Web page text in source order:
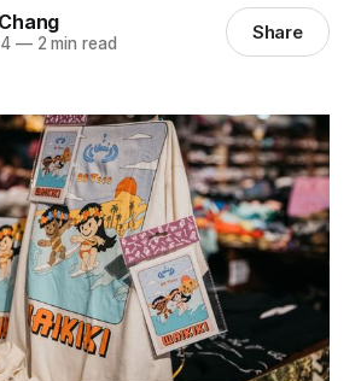
—2 min read Share